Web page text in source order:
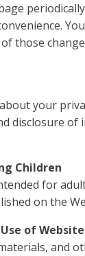
those
your
disclosure
Children
for
on the
of
and